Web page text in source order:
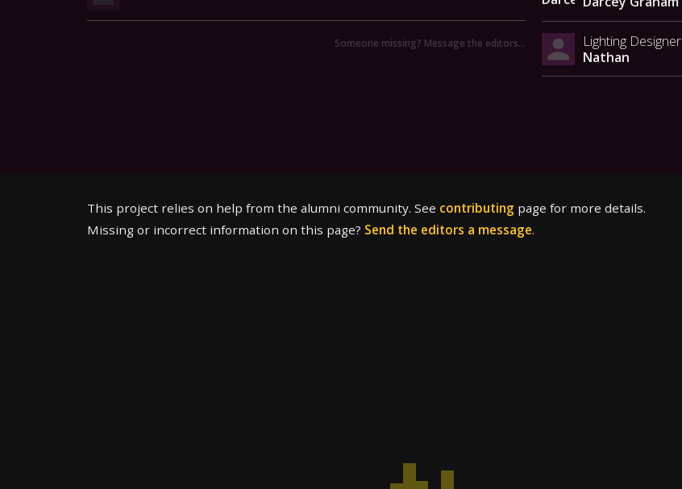
Someone missing? Message the editors…
Lighting Designer
Nathan
This project relies on help from the alumni community. See contributing page for more details.
Missing or incorrect information on this page? Send the editors a message.